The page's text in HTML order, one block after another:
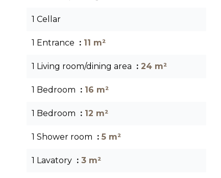
1 Cellar
1 Entrance 11 m²
1 Living room/dining area 24 m²
1 Bedroom 16 m²
1 Bedroom 12 m²
1 Shower room 5 m²
1 Lavatory 3 m²